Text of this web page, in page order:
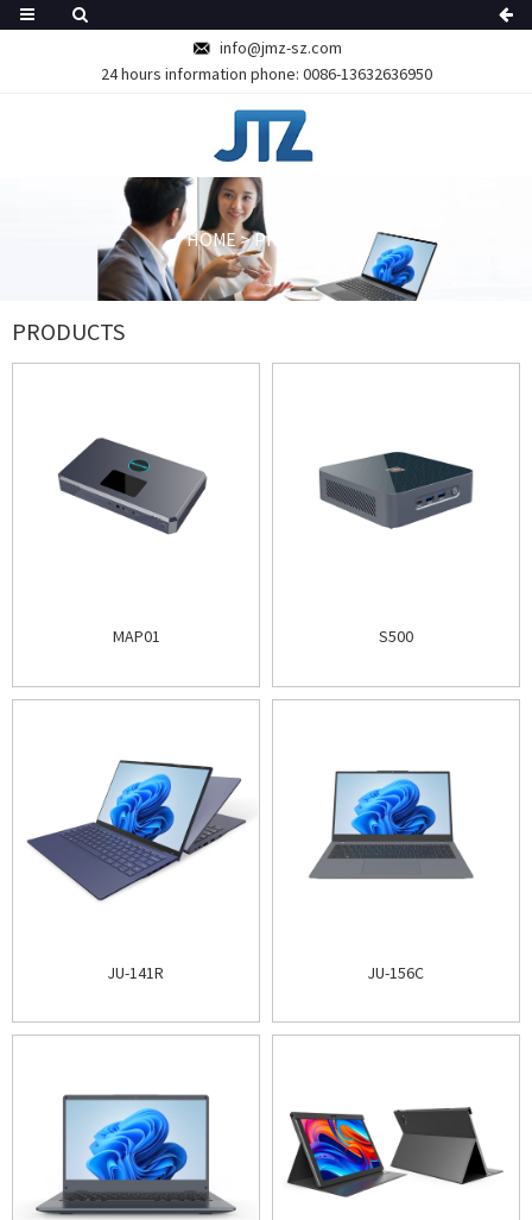
info@jmz-sz.com
24 hours information phone: 0086-13632636950
HOME>PRODUCTS
PRODUCTS
MAP01 S500
JU-141R JU-156C